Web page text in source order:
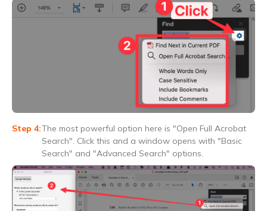
The most powerful option here is "Open Full Acrobat
Search". Click this and a window opens with "Basic
Search" and "Advanced Search" options.